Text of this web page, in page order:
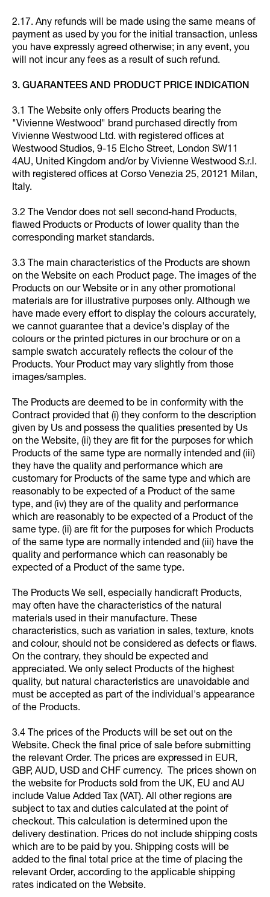
2.17. Any refunds will be made using the same means of
payment as used by you for the initial transaction, unless
you have expressly agreed otherwise; in any event, you
will not incur any fees as a result of such refund.
3. GUARANTEES AND PRODUCT PRICE INDICATION
3.1 The Website only offers Products bearing the
"Vivienne Westwood" brand purchased directly from
Vivienne Westwood Ltd. with registered offices at
Westwood Studios, 9-15 Elcho Street, London SW11
4AU, United Kingdom and/or by Vivienne Westwood S.r.l.
with registered offices at Corso Venezia 25, 20121 Milan,
Italy.
3.2 The Vendor does not sell second-hand Products,
flawed Products or Products of lower quality than the
corresponding market standards.
3.3 The main characteristics of the Products are shown
on the Website on each Product page. The images of the
Products on our Website or in any other promotional
materials are for illustrative purposes only. Although we
have made every effort to display the colours accurately,
we cannot guarantee that a device's display of the
colours or the printed pictures in our brochure or on a
sample swatch accurately reflects the colour of the
Products. Your Product may vary slightly from those
images/samples.
The Products are deemed to be in conformity with the
Contract provided that (i) they conform to the description
given by Us and possess the qualities presented by Us
on the Website, (ii) they are fit for the purposes for which
Products of the same type are normally intended and (iii)
they have the quality and performance which are
customary for Products of the same type and which are
reasonably to be expected of a Product of the same
type, and (iv) they are of the quality and performance
which are reasonably to be expected of a Product of the
same type. (ii) are fit for the purposes for which Products
of the same type are normally intended and (iii) have the
quality and performance which can reasonably be
expected of a Product of the same type.
The Products We sell, especially handicraft Products,
may often have the characteristics of the natural
materials used in their manufacture. These
characteristics, such as variation in sales, texture, knots
and colour, should not be considered as defects or flaws.
On the contrary, they should be expected and
appreciated. We only select Products of the highest
quality, but natural characteristics are unavoidable and
must be accepted as part of the individual's appearance
of the Products.
3.4 The prices of the Products will be set out on the
Website. Check the final price of sale before submitting
the relevant Order. The prices are expressed in EUR,
GBP, AUD, USD and CHF currency. The prices shown on
the website for Products sold from the UK, EU and AU
include Value Added Tax (VAT). All other regions are
subject to tax and duties calculated at the point of
checkout. This calculation is determined upon the
delivery destination. Prices do not include shipping costs
which are to be paid by you. Shipping costs will be
added to the final total price at the time of placing the
relevant Order, according to the applicable shipping
rates indicated on the Website.